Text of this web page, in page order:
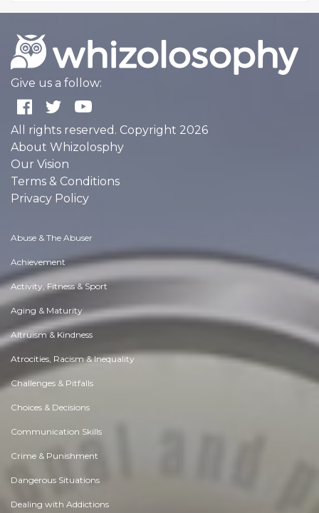
Give us a follow:
All rights reserved. Copyright 2026
About Whizolosphy
Our Vision
Terms & Conditions
Privacy Policy
Abuse & The Abuser
Achievement
Activity, Fitness & Sport
Aging & Maturity
Altruism & Kindness
Atrocities, Racism & Inequality
Challenges & Pitfalls
Choices & Decisions
Communication Skills
Crime & Punishment
Dangerous Situations
Dealing with Addictions